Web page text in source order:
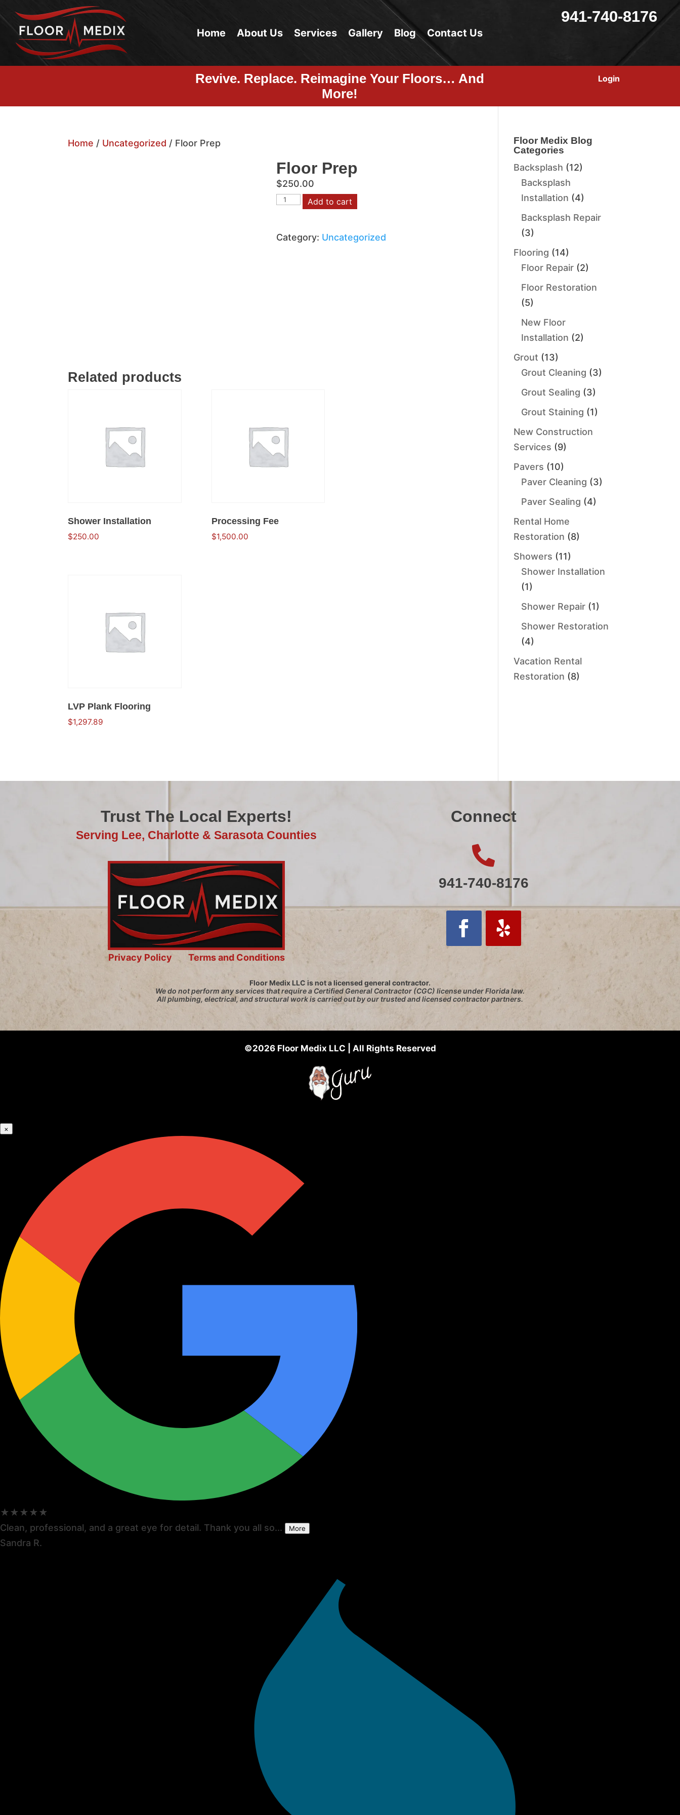
Home About Us Services Gallery Blog Contact Us
941-740-8176
Revive. Replace. Reimagine Your Floors… And
More!
Login
Home / Uncategorized / Floor Prep
Floor Prep
$250.00
Floor
Add to cart
Category: Uncategorized
Related products
Shower Installation
$250.00
Processing Fee
$1,500.00
LVP Plank Flooring
$1,297.89
Floor Medix Blog
Categories
Backsplash (12)
Backsplash
Installation (4)
Backsplash Repair
(3)
Flooring (14)
Floor Repair (2)
Floor Restoration
(5)
New Floor
Installation (2)
Grout (13)
Grout Cleaning (3)
Grout Sealing (3)
Grout Staining (1)
New Construction
Services (9)
Pavers (10)
Paver Cleaning (3)
Paver Sealing (4)
Rental Home
Restoration (8)
Showers (11)
Shower Installation
(1)
Shower Repair (1)
Shower Restoration
(4)
Vacation Rental
Restoration (8)
Trust The Local Experts!
Serving Lee, Charlotte & Sarasota Counties
Privacy Policy Terms and Conditions
Connect

941-740-8176
Floor Medix LLC is not a licensed general contractor.
We do not perform any services that require a Certified General Contractor (CGC) license under Florida law.
All plumbing, electrical, and structural work is carried out by our trusted and licensed contractor partners.
©2026 Floor Medix LLC | All Rights Reserved
×
★★★★★
Clean, professional, and a great eye for detail. Thank you all so...
More
Sandra R.